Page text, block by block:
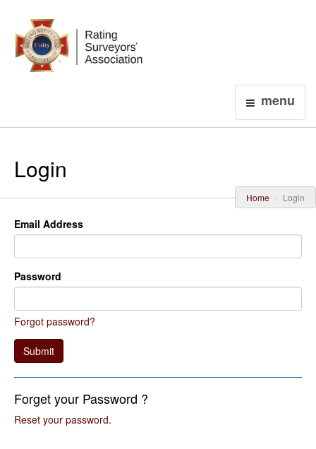
menu
Login
Home Login
Email Address
Password
Forgot password?
Submit
Forget your Password ?
Reset your password.